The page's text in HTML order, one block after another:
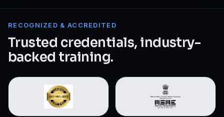
RECOGNIZED & ACCREDITED
Trusted credentials, industry-
backed training.